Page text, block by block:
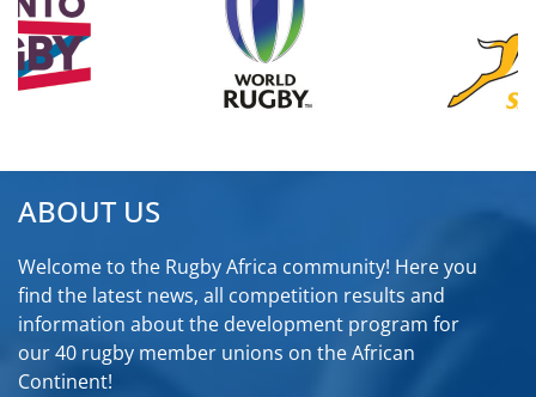
ABOUT US
Welcome to the Rugby Africa community! Here you
find the latest news, all competition results and
information about the development program for
our 40 rugby member unions on the African
Continent!